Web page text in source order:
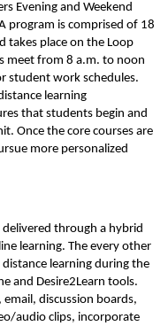
Evening and Weekend
program is comprised of 18
takes place on the Loop
meet from 8 a.m. to noon
student work schedules.
learning
that students begin and
Once the core courses are
more personalized
delivered through a hybrid
learning. The every other
learning during the
and Desire2Learn tools.
discussion boards,
audio clips, incorporate